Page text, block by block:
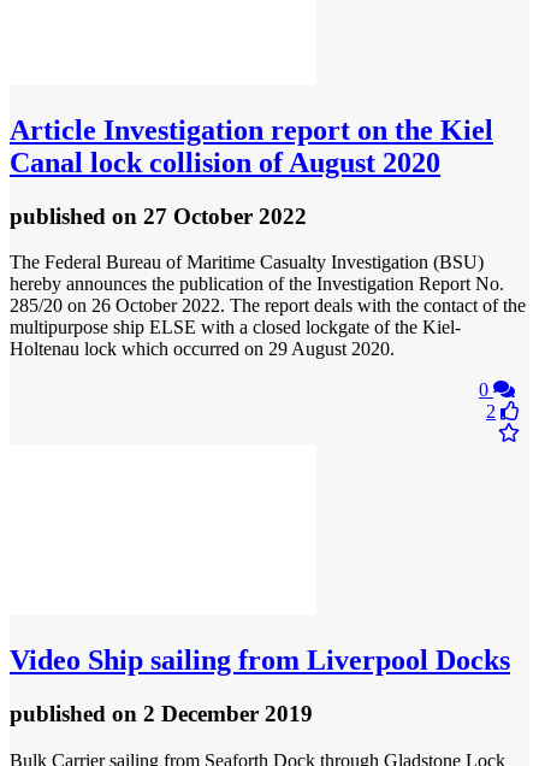
Article Investigation report on the Kiel
Canal lock collision of August 2020
published on 27 October 2022
The Federal Bureau of Maritime Casualty Investigation (BSU)
hereby announces the publication of the Investigation Report No.
285/20 on 26 October 2022. The report deals with the contact of the
multipurpose ship ELSE with a closed lockgate of the Kiel-
Holtenau lock which occurred on 29 August 2020.
0
2
Video Ship sailing from Liverpool Docks
published on 2 December 2019
Bulk Carrier sailing from Seaforth Dock through Gladstone Lock